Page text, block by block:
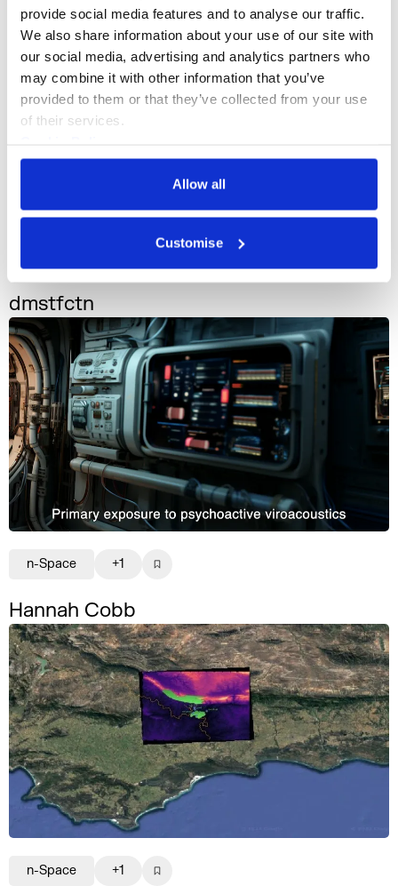
provide social media features and to analyse our traffic.
We also share information about your use of our site with
our social media, advertising and analytics partners who
may combine it with other information that you’ve
provided to them or that they’ve collected from your use
of their services.
Privacy Policy
Allow all
Customise
dmstfctn
Hannah Cobb
n-Space +1
n-Space +1